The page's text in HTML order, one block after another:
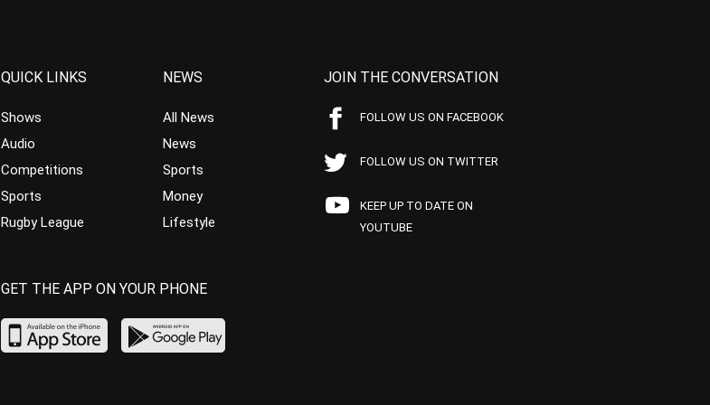
QUICK LINKS
Shows
Audio
Competitions
Sports
Rugby League
NEWS
All News
News
Sports
Money
Lifestyle
JOIN THE CONVERSATION
FOLLOW US ON FACEBOOK
FOLLOW US ON TWITTER
KEEP UP TO DATE ON
YOUTUBE
GET THE APP ON YOUR PHONE